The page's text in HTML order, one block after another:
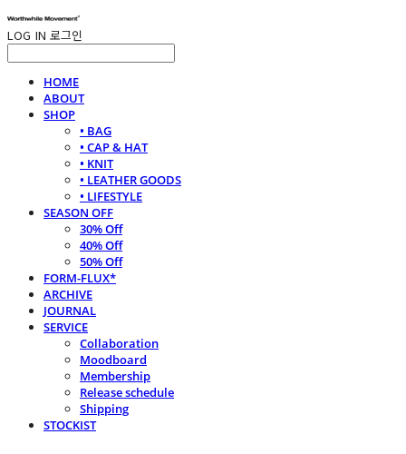
LOG IN 로그인
HOME
ABOUT
SHOP
• BAG
• CAP & HAT
• KNIT
• LEATHER GOODS
• LIFESTYLE
SEASON OFF
30% Off
40% Off
50% Off
FORM-FLUX*
ARCHIVE
JOURNAL
SERVICE
Collaboration
Moodboard
Membership
Release schedule
Shipping
STOCKIST